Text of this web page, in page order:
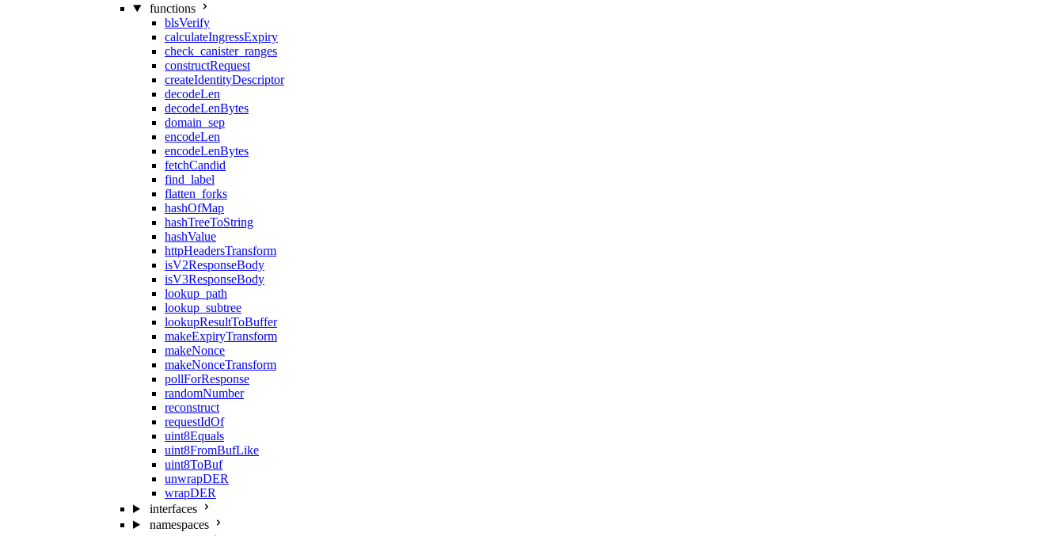
functions
blsVerify
calculateIngressExpiry
check_canister_ranges
constructRequest
createIdentityDescriptor
decodeLen
decodeLenBytes
domain_sep
encodeLen
encodeLenBytes
fetchCandid
find_label
flatten_forks
hashOfMap
hashTreeToString
hashValue
httpHeadersTransform
isV2ResponseBody
isV3ResponseBody
lookup_path
lookup_subtree
lookupResultToBuffer
makeExpiryTransform
makeNonce
makeNonceTransform
pollForResponse
randomNumber
reconstruct
requestIdOf
uint8Equals
uint8FromBufLike
uint8ToBuf
unwrapDER
wrapDER
interfaces
namespaces